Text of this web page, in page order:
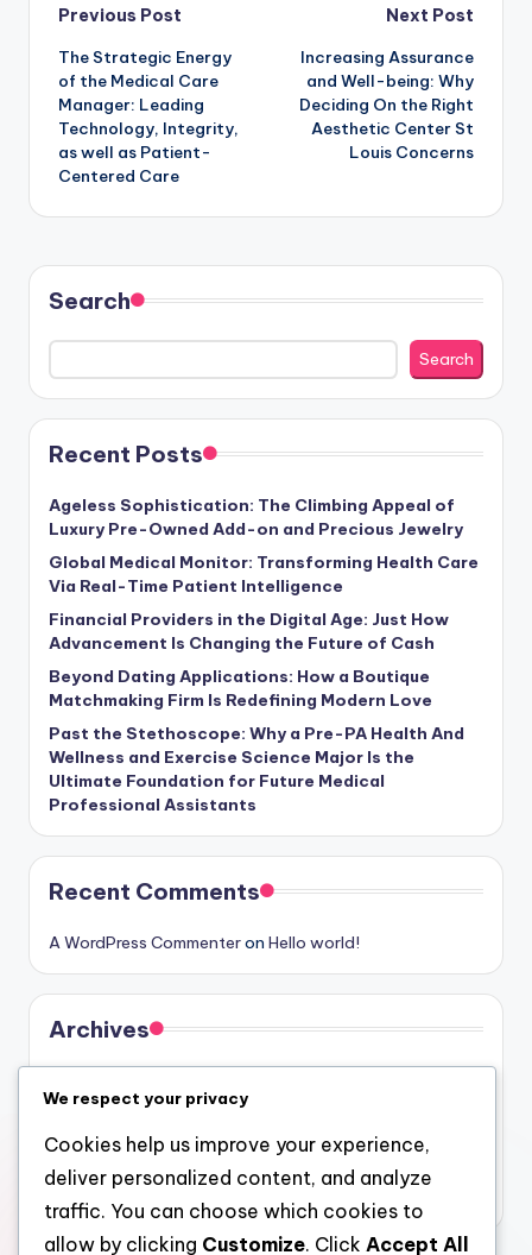
Post
navigation
Previous Post
The Strategic Energy
of the Medical Care
Manager: Leading
Technology, Integrity,
as well as Patient-
Centered Care
Next Post
Increasing Assurance
and Well-being: Why
Deciding On the Right
Aesthetic Center St
Louis Concerns
Search
Search
Recent Posts
Ageless Sophistication: The Climbing Appeal of
Luxury Pre-Owned Add-on and Precious Jewelry
Global Medical Monitor: Transforming Health Care
Via Real-Time Patient Intelligence
Financial Providers in the Digital Age: Just How
Advancement Is Changing the Future of Cash
Beyond Dating Applications: How a Boutique
Matchmaking Firm Is Redefining Modern Love
Past the Stethoscope: Why a Pre-PA Health And
Wellness and Exercise Science Major Is the
Ultimate Foundation for Future Medical
Professional Assistants
Recent Comments
A WordPress Commenteron Hello world!
Archives
July 2026
June 2026
May 2026
We respect your privacy
Cookies help us improve your experience,
deliver personalized content, and analyze
traffic. You can choose which cookies to
allow by clicking Customize. Click Accept All